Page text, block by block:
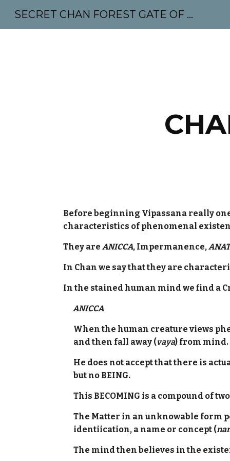
SECRET CHAN FOREST GATE OF MAHABODHI - SUNYATA 机禅林门 大菩提太虚
Before beginning Vipassana really
characteristics of phenomenal
They are ANICCA, Impermanence,
In Chan we say that they are
In the stained human mind we find a
ANICCA
When the human creature views
and then fall away (vaya) from
He does not accept that there is
but no BEING.
This BECOMING is a compound of
The Matter in an unknowable form
identiication, a name or concept (
The mind then believes in the